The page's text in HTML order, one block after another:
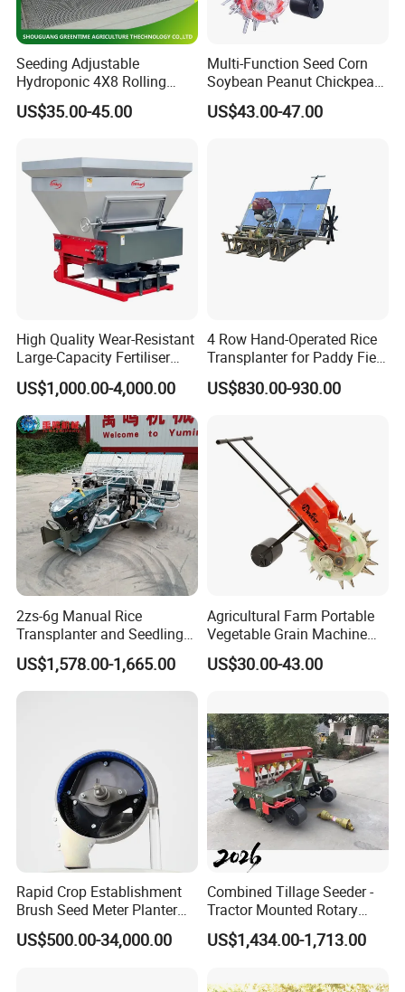
Packaging & Shipping
Seeding Adjustable
Hydroponic 4X8 Rolling
Flood Table for Greenhouse
US$35.00-45.00
Multi-Function Seed Corn
Soybean Peanut Chickpea
Planter Machine with
Fertilizer
US$43.00-47.00
High Quality Wear-Resistant
Large-Capacity Fertiliser
Mounted Manure Spreader
for Dry Land Farming
US$1,000.00-4,000.00
4 Row Hand-Operated Rice
Transplanter for Paddy Field
Planting
US$830.00-930.00
2zs-6g Manual Rice
Transplanter and Seedling
Planting Machine
US$1,578.00-1,665.00
Agricultural Farm Portable
Vegetable Grain Machine
Corn Peanut Mung Bean
Soybean Mini Row Hand
US$30.00-43.00
Rapid Crop Establishment
Brush Seed Meter Planter
for Short Growing Season-
Regions Fast-Harvests
US$500.00-34,000.00
Combined Tillage Seeder -
Tractor Mounted Rotary
Tiller with Pneumatic Seed
Drill & Fertilizer Hopper
US$1,434.00-1,713.00